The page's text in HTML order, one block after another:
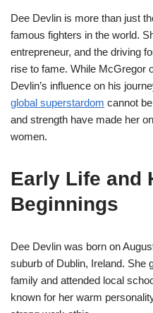
Dee Devlin is more than just
famous fighters in the world.
entrepreneur, and the driving
rise to fame. While McGregor
Devlin’s influence on his
global superstardom cannot
and strength have made her
women.
Early Life and
Beginnings
Dee Devlin was born on
suburb of Dublin, Ireland. She
family and attended local
known for her warm